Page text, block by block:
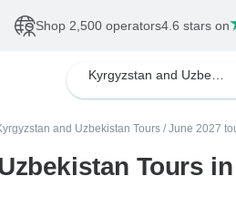
Shop 2,500 operators4.6 stars on
Kyrgyzstan and Uzbekistan
and Uzbekistan Tours / June 2027
Tours